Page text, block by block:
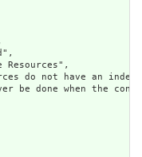
do not have an
be done when the